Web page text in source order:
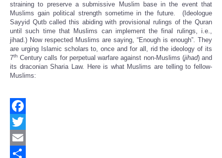
straining to preserve a submissive Muslim base in the event that
Muslims gain political strength sometime in the future. (Ideologue
Sayyid Qutb called this abiding with provisional rulings of the Quran
until such time that Muslims can implement the final rulings, i.e.,
jihad.) Now respected Muslims are saying, “Enough is enough”. They
are urging Islamic scholars to, once and for all, rid the ideology of its
7th Century calls for perpetual warfare against non-Muslims (jihad) and
its draconian Sharia Law. Here is what Muslims are telling to fellow-
Muslims:
Facebook
Twitter
Email